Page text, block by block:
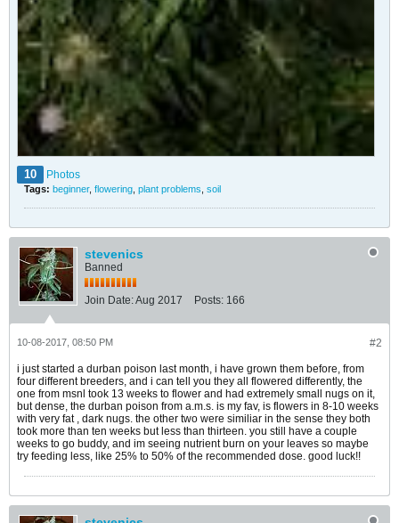
10 Photos
Tags: beginner, flowering plant problems soil
stevenics
Banned
Join Date:Aug 2017 Posts: 166
#2
10-08-2017, 08:50 PM
i just started a durban poison last month, i have grown them before, from
four different breeders, and i can tell you they all flowered differently, the
one from msnl took 13 weeks to flower and had extremely small nugs on it,
but dense, the durban poison from a.m.s. is my fav, is flowers in 8-10 weeks
with very fat , dark nugs. the other two were similiar in the sense they both
took more than ten weeks but less than thirteen. you still have a couple
weeks to go buddy, and im seeing nutrient burn on your leaves so maybe
try feeding less, like 25% to 50% of the recommended dose. good luck!!